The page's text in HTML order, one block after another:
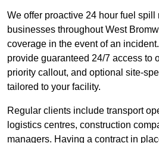
We offer proactive 24 hour fuel spill
businesses throughout West
coverage in the event of an
provide guaranteed 24/7 access to
priority callout, and optional site-
tailored to your facility.
Regular clients include transport
logistics centres, construction
managers. Having a contract in